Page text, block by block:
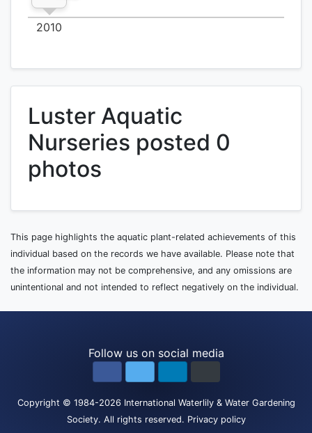
2010
Luster Aquatic
Nurseries posted 0
photos
This page highlights the aquatic plant-related achievements of this
individual based on the records we have available. Please note that
the information may not be comprehensive, and any omissions are
unintentional and not intended to reflect negatively on the individual.
Follow us on social media
Copyright © 1984-2026 International Waterlily & Water Gardening
Society. All rights reserved. Privacy policy